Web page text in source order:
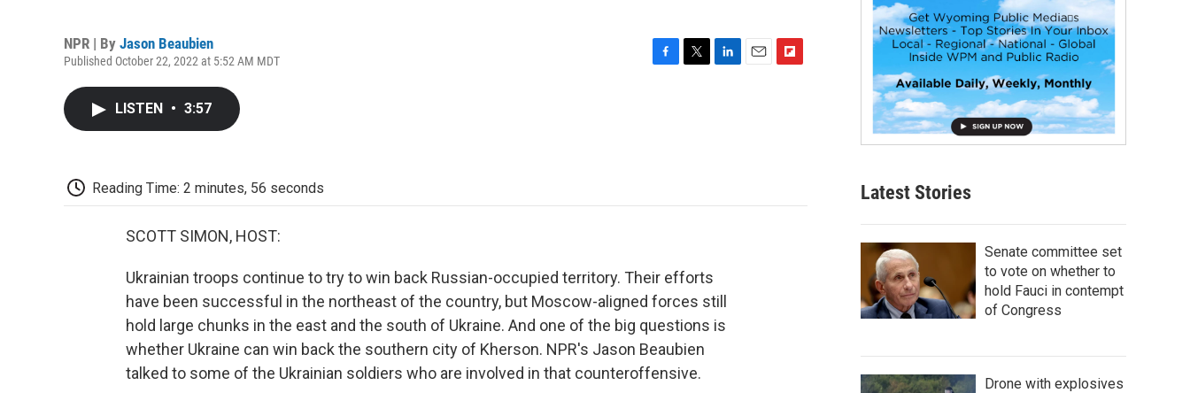
NPR | By Jason Beaubien
Published October 22, 2022 at 5:52 AM MDT
LISTEN • 3:57
Reading Time: 2 minutes, 56 seconds
SCOTT SIMON, HOST:
Ukrainian troops continue to try to win back Russian-occupied territory. Their efforts
have been successful in the northeast of the country, but Moscow-aligned forces still
hold large chunks in the east and the south of Ukraine. And one of the big questions is
whether Ukraine can win back the southern city of Kherson. NPR's Jason Beaubien
talked to some of the Ukrainian soldiers who are involved in that counteroffensive.
Latest Stories
Senate committee set
to vote on whether to
hold Fauci in contempt
of Congress
Drone with explosives